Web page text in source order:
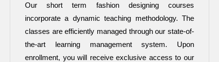
Our short term fashion designing courses
incorporate a dynamic teaching methodology. The
classes are efficiently managed through our state-of-
the-art learning management system. Upon
enrollment, you will receive exclusive access to our